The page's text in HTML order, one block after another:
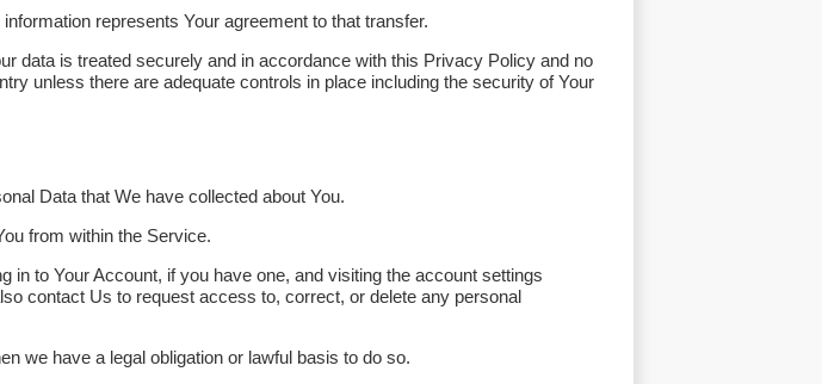
represents Your agreement to that transfer.
data is treated securely and in accordance with this Privacy Policy and no
unless there are adequate controls in place including the security of Your
Data that We have collected about You.
from within the Service.
in to Your Account, if you have one, and visiting the account settings
contact Us to request access to, correct, or delete any personal
we have a legal obligation or lawful basis to do so.